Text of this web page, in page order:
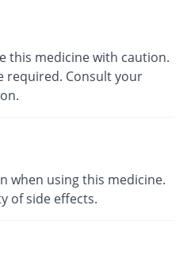
this medicine with caution.
required. Consult your
when using this medicine.
of side effects.